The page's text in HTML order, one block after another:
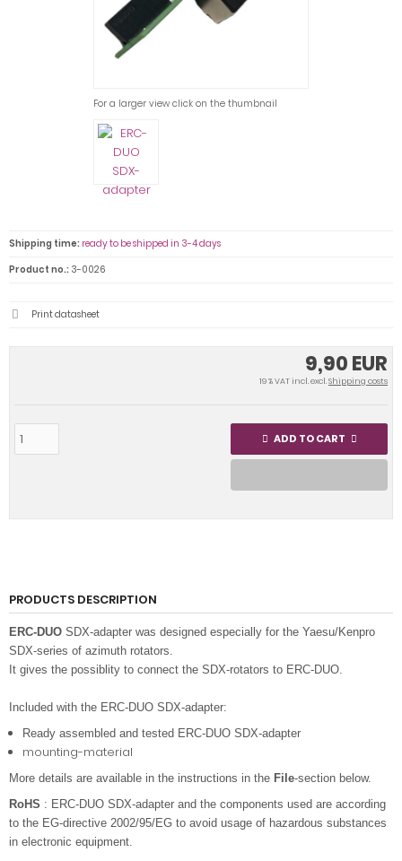
For a larger view click on the thumbnail
9,90 EUR
19 % VAT incl. excl.Shipping costs
ADD TO CART
Shipping time: ready to be shipped in 3-4 days
Product no.: 3-0026
Print datasheet
PRODUCTS DESCRIPTION
ERC-DUO SDX-adapter was designed especially for the Yaesu/Kenpro
SDX-series of azimuth rotators.
It gives the possiblity to connect the SDX-rotators to ERC-DUO.
Included with the ERC-DUO SDX-adapter:
Ready assembled and tested ERC-DUO SDX-adapter
mounting-material
More details are available in the instructions in the File-section below.
RoHS : ERC-DUO SDX-adapter and the components used are according
to the EG-directive 2002/95/EG to avoid usage of hazardous substances
in electronic equipment.